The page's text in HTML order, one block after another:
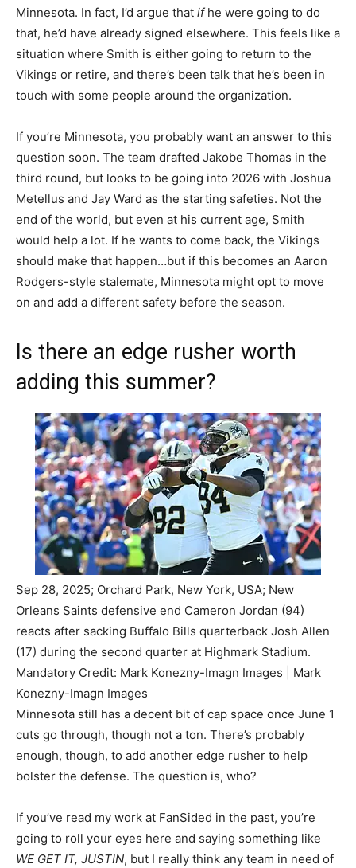
Minnesota. In fact, I’d argue that ifhe were going to do
that, he’d have already signed elsewhere. This feels like a
situation where Smith is either going to return to the
Vikings or retire, and there’s been talk that he’s been in
touch with some people around the organization.
If you’re Minnesota, you probably want an answer to this
question soon. The team drafted Jakobe Thomas in the
third round, but looks to be going into 2026 with Joshua
Metellus and Jay Ward as the starting safeties. Not the
end of the world, but even at his current age, Smith
would help a lot. If he wants to come back, the Vikings
should make that happen…but if this becomes an Aaron
Rodgers-style stalemate, Minnesota might opt to move
on and add a different safety before the season.
Is there an edge rusher worth
adding this summer?
Sep 28, 2025; Orchard Park, New York, USA; New
Orleans Saints defensive end Cameron Jordan (94)
reacts after sacking Buffalo Bills quarterback Josh Allen
(17) during the second quarter at Highmark Stadium.
Mandatory Credit: Mark Konezny-Imagn Images | Mark
Konezny-Imagn Images
Minnesota still has a decent bit of cap space once June 1
cuts go through, though not a ton. There’s probably
enough, though, to add another edge rusher to help
bolster the defense. The question is, who?
If you’ve read my work at FanSided in the past, you’re
going to roll your eyes here and saying something like
WE GET IT, JUSTIN, but I really think any team in need of